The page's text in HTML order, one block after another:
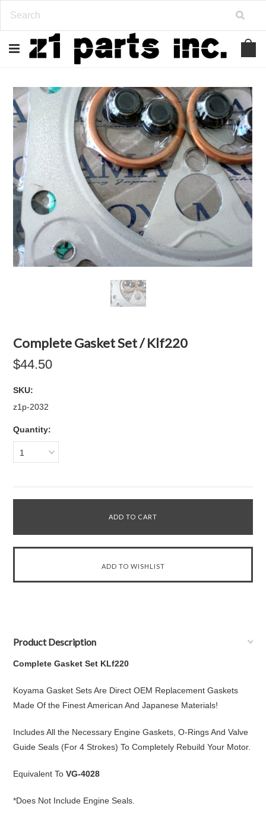
Complete Gasket Set / Klf220
$44.50
SKU:
z1p-2032
Quantity:
1
Product Description
Complete Gasket Set KLf220
Koyama Gasket Sets Are Direct OEM Replacement Gaskets
Made Of the Finest American And Japanese Materials!
Includes All the Necessary Engine Gaskets, O-Rings And Valve
Guide Seals (For 4 Strokes) To Completely Rebuild Your Motor.
Equivalent ToVG-4028
*Does Not Include Engine Seals.